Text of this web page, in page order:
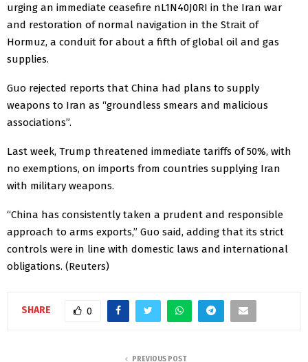
urging an immediate ceasefire nL1N40J0RI in the Iran ​war
and restoration of normal navigation ​in the Strait of
Hormuz, a conduit for about a fifth of global ‌oil and gas
supplies.
Guo rejected reports ​that China had plans ​to supply
weapons to Iran as “groundless smears and malicious
associations”.
Last week, Trump threatened immediate tariffs of 50%, with
no exemptions, on imports from countries supplying Iran
with military ​weapons.
“China has consistently taken a prudent ‌and responsible
approach to arms exports,” Guo said, adding that its strict
controls ​were in line with domestic laws and international
obligations. (Reuters)
SHARE 0
PREVIOUS POST